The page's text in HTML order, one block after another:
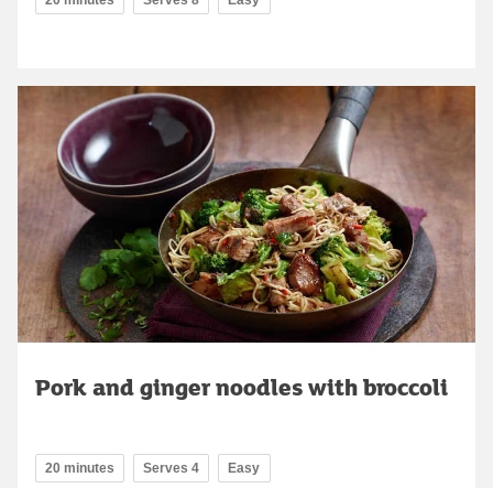
Pork and ginger noodles with broccoli
20 minutes Serves 4 Easy